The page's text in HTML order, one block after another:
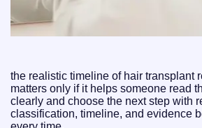
the realistic timeline of hair transplant
matters only if it helps someone read
clearly and choose the next step with
classification, timeline, and evidence